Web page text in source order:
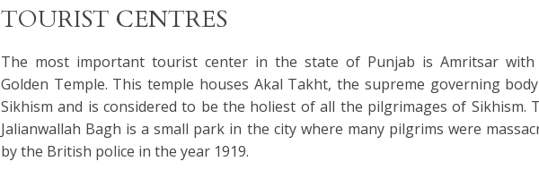
TOURIST CENTRES
The most important tourist center in the state of Punjab is Amritsar with
Golden Temple. This temple houses Akal Takht, the supreme governing
Sikhism and is considered to be the holiest of all the pilgrimages of Sikhism.
Jalianwallah Bagh is a small park in the city where many pilgrims were
by the British police in the year 1919.